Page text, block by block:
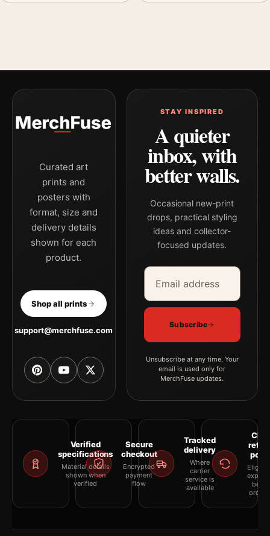
Curated art
prints and
posters with
format, size and
delivery details
shown for each
product.
Shop all prints
support@merchfuse.com
STAY INSPIRED
A quieter
inbox, with
better walls.
Occasional new-print
drops, practical styling
ideas and collector-
focused updates.
Email address
Company
Subscribe
Unsubscribe at any time. Your
email is used only for
MerchFuse updates.
Verified
specifications
Material details
shown when
verified
Secure
checkout
Encrypted
payment
flow
Tracked
delivery
Where
carrier
service is
available